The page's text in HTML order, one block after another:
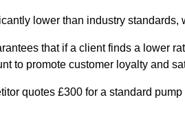
lower than industry
that if a client finds a lower
to promote customer loyalty and
quotes £300 for a standard